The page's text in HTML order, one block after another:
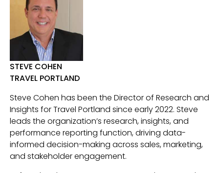
STEVE COHEN
TRAVEL PORTLAND
Steve Cohen has been the Director of Research and
Insights for Travel Portland since early 2022. Steve
leads the organization’s research, insights, and
performance reporting function, driving data-
informed decision-making across sales, marketing,
and stakeholder engagement.